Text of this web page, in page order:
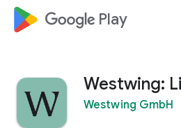
google_logo Play
Westwing:
Westwing GmbH